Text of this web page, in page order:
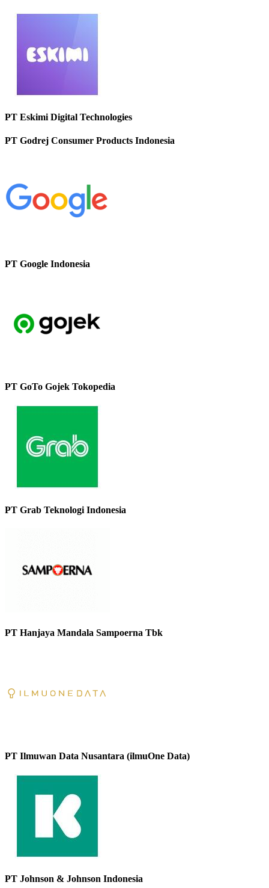
PT Eskimi Digital Technologies
PT Godrej Consumer Products Indonesia
PT Google Indonesia
PT GoTo Gojek Tokopedia
PT Grab Teknologi Indonesia
PT Hanjaya Mandala Sampoerna Tbk
PT Ilmuwan Data Nusantara (ilmuOne Data)
PT Johnson & Johnson Indonesia